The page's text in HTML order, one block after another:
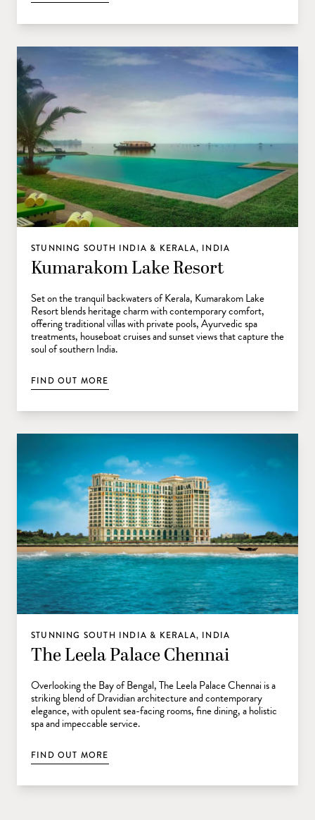
STUNNING SOUTH INDIA & KERALA, INDIA
Kumarakom Lake Resort
Set on the tranquil backwaters of Kerala, Kumarakom Lake
Resort blends heritage charm with contemporary comfort,
offering traditional villas with private pools, Ayurvedic spa
treatments, houseboat cruises and sunset views that capture the
soul of southern India.
FIND OUT MORE
STUNNING SOUTH INDIA & KERALA, INDIA
The Leela Palace Chennai
Overlooking the Bay of Bengal, The Leela Palace Chennai is a
striking blend of Dravidian architecture and contemporary
elegance, with opulent sea-facing rooms, fine dining, a holistic
spa and impeccable service.
FIND OUT MORE